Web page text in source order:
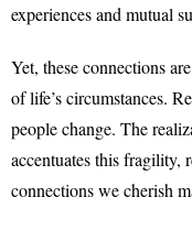
experiences and mutual
Yet, these connections
of life’s circumstances.
people change. The
accentuates this fragility,
connections we cherish